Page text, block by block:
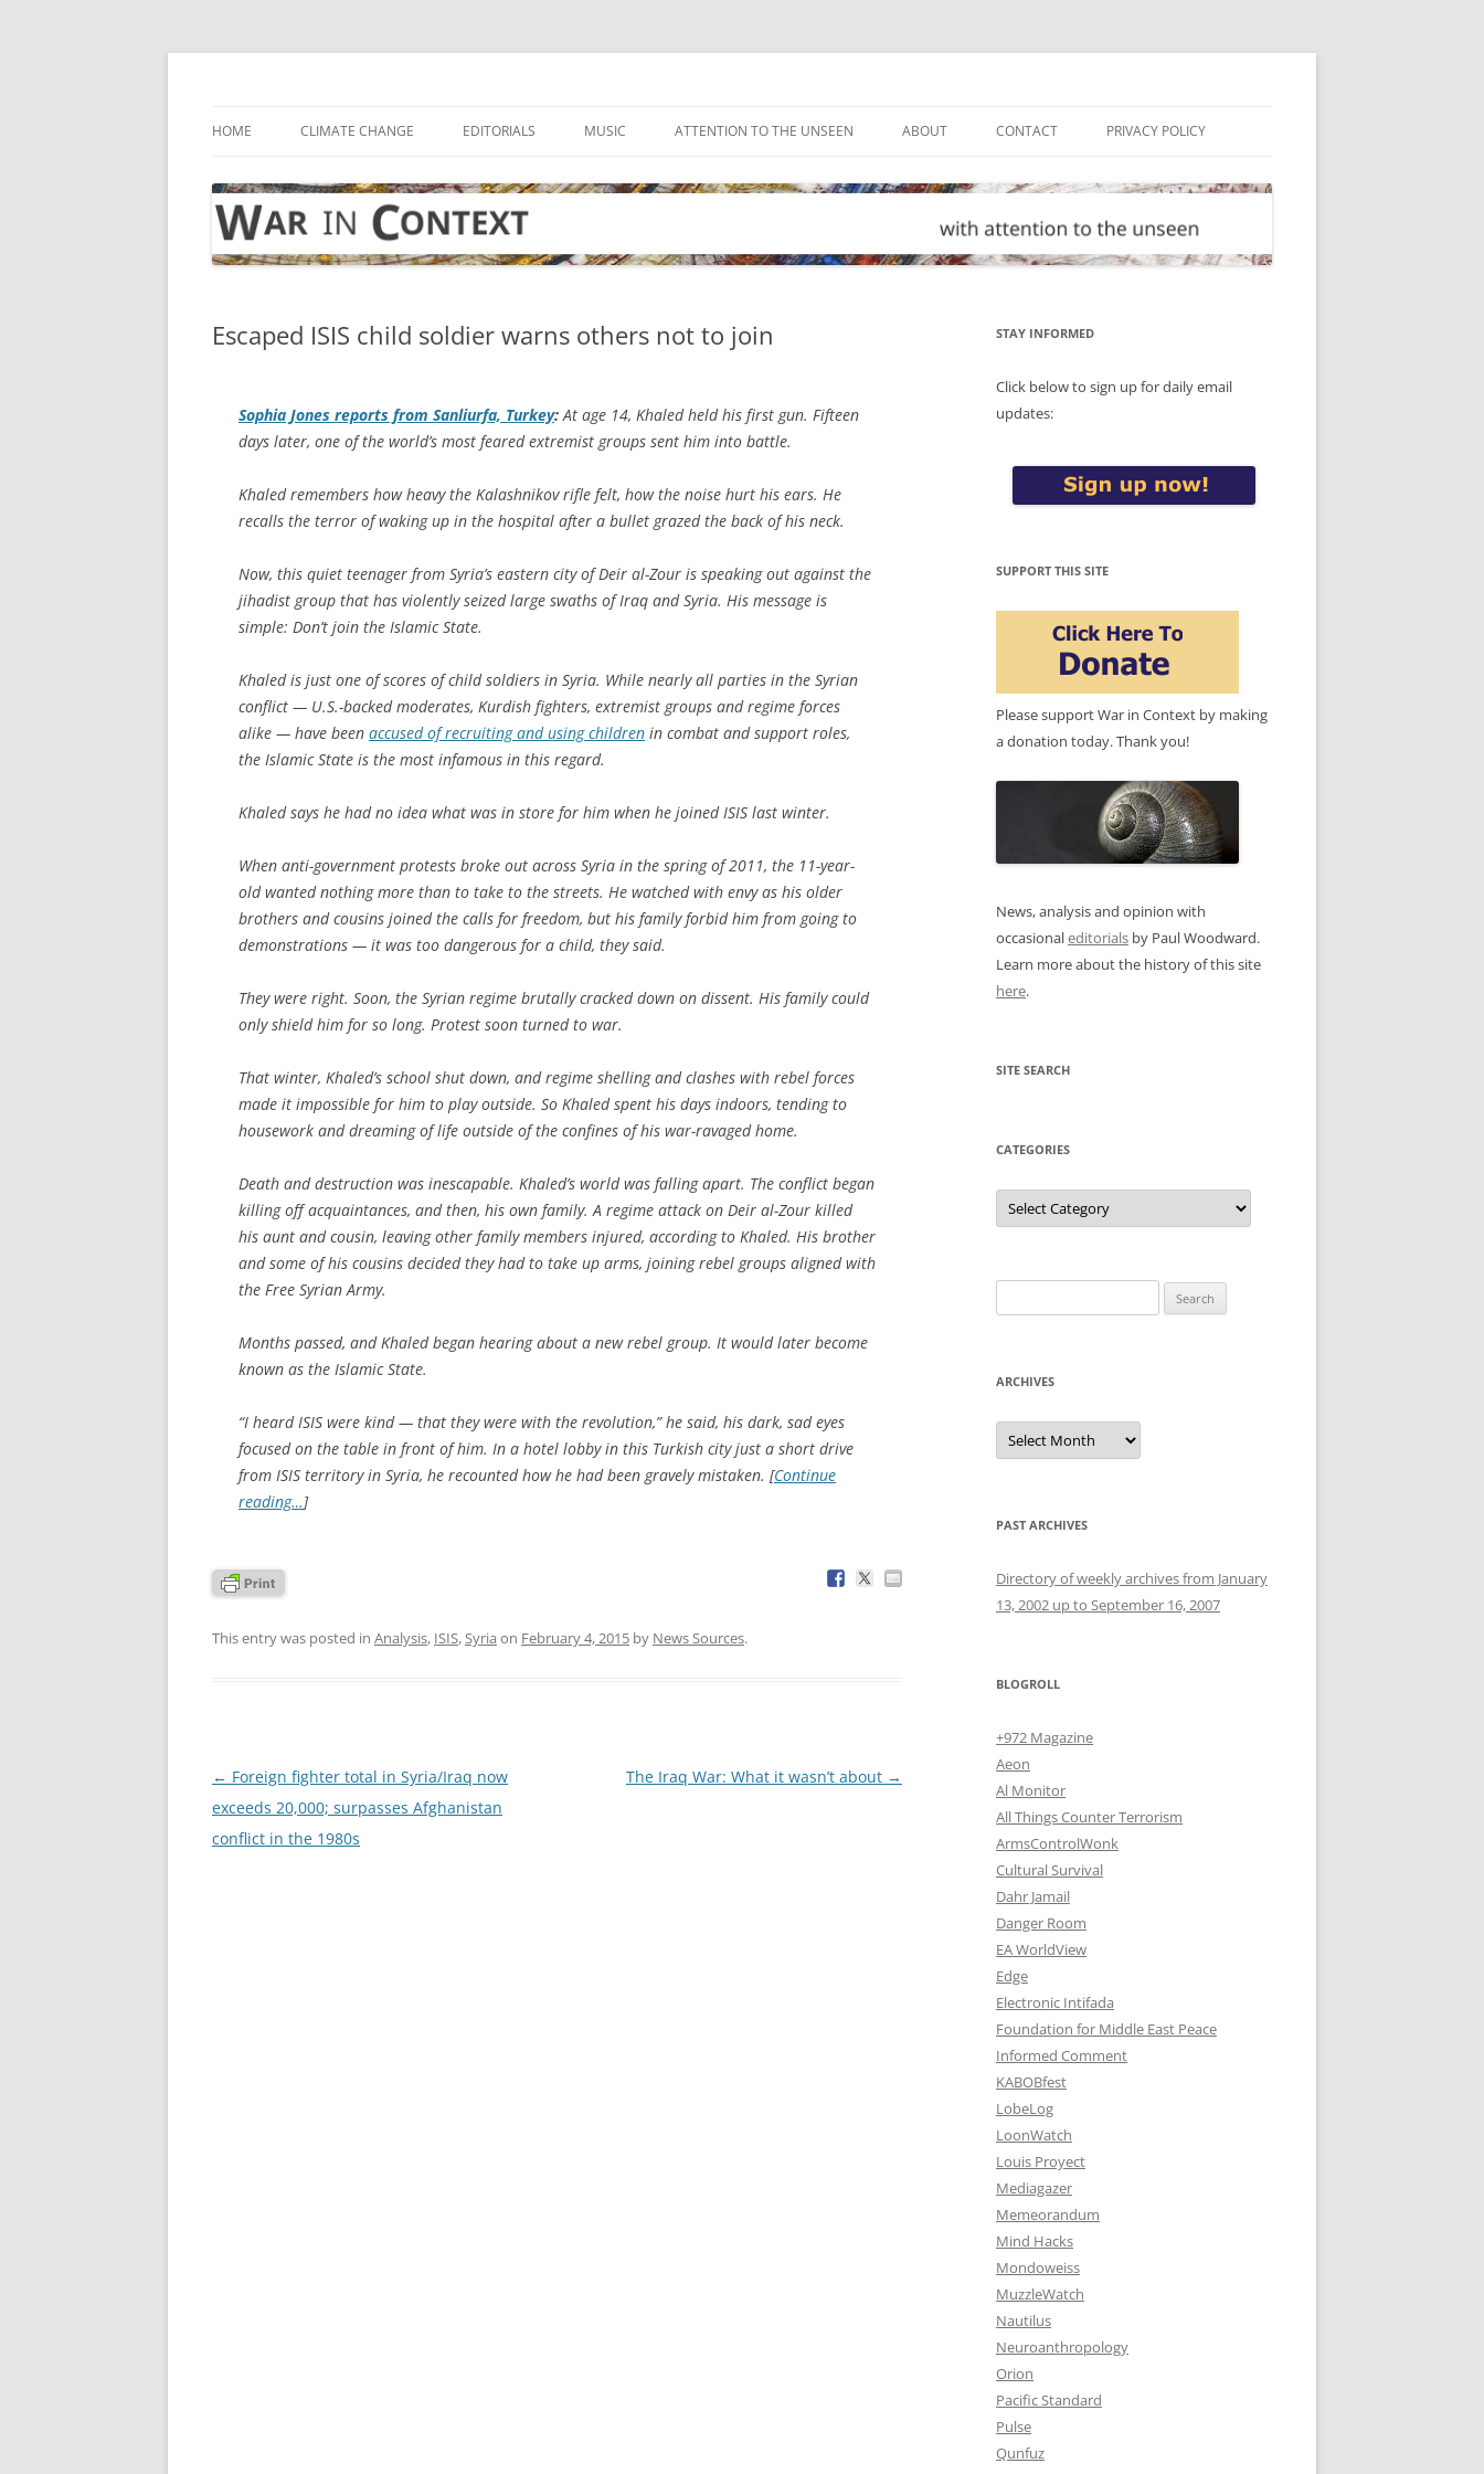
Skip
HOME CLIMATE CHANGE EDITORIALS MUSIC ATTENTION TO THE UNSEEN ABOUT CONTACT PRIVACY POLICY
Escaped ISIS child soldier warns others not to join
Sophia Jones reports from Sanliurfa, Turkey: At age 14, Khaled held his first gun. Fifteen
days later, one of the world’s most feared extremist groups sent him into battle.
Khaled remembers how heavy the Kalashnikov rifle felt, how the noise hurt his ears. He
recalls the terror of waking up in the hospital after a bullet grazed the back of his neck.
Now, this quiet teenager from Syria’s eastern city of Deir al-Zour is speaking out against the
jihadist group that has violently seized large swaths of Iraq and Syria. His message is
simple: Don’t join the Islamic State.
Khaled is just one of scores of child soldiers in Syria. While nearly all parties in the Syrian
conflict — U.S.-backed moderates, Kurdish fighters, extremist groups and regime forces
alike — have been accused of recruiting and using children in combat and support roles,
the Islamic State is the most infamous in this regard.
Khaled says he had no idea what was in store for him when he joined ISIS last winter.
When anti-government protests broke out across Syria in the spring of 2011, the 11-year-
old wanted nothing more than to take to the streets. He watched with envy as his older
brothers and cousins joined the calls for freedom, but his family forbid him from going to
demonstrations — it was too dangerous for a child, they said.
They were right. Soon, the Syrian regime brutally cracked down on dissent. His family could
only shield him for so long. Protest soon turned to war.
That winter, Khaled’s school shut down, and regime shelling and clashes with rebel forces
made it impossible for him to play outside. So Khaled spent his days indoors, tending to
housework and dreaming of life outside of the confines of his war-ravaged home.
Death and destruction was inescapable. Khaled’s world was falling apart. The conflict began
killing off acquaintances, and then, his own family. A regime attack on Deir al-Zour killed
his aunt and cousin, leaving other family members injured, according to Khaled. His brother
and some of his cousins decided they had to take up arms, joining rebel groups aligned with
the Free Syrian Army.
Months passed, and Khaled began hearing about a new rebel group. It would later become
known as the Islamic State.
“I heard ISIS were kind — that they were with the revolution,” he said, his dark, sad eyes
focused on the table in front of him. In a hotel lobby in this Turkish city just a short drive
from ISIS territory in Syria, he recounted how he had been gravely mistaken. [Continue
reading…]
This entry was posted in Analysis, ISIS, Syria on February 4, 2015 by News Sources.
Post
navigation
← Foreign fighter total in Syria/Iraq now
exceeds 20,000; surpasses Afghanistan
conflict in the 1980s
The Iraq War: What it wasn’t about →
STAY INFORMED
Click below to sign up for daily email
updates:
SUPPORT THIS SITE
Please support War in Context by making
a donation today. Thank you!
News, analysis and opinion with
occasionaleditorials by Paul Woodward.
Learn more about the history of this site
here.
SITE SEARCH
CATEGORIES
Categories
for:
ARCHIVES
Archives
PAST ARCHIVES
Directory of weekly archives from January
13, 2002 up to September 16, 2007
BLOGROLL
+972 Magazine
Aeon
Al Monitor
All Things Counter Terrorism
ArmsControlWonk
Cultural Survival
Dahr Jamail
Danger Room
EA WorldView
Edge
Electronic Intifada
Foundation for Middle East Peace
Informed Comment
KABOBfest
LobeLog
LoonWatch
Louis Proyect
Mediagazer
Memeorandum
Mind Hacks
Mondoweiss
MuzzleWatch
Nautilus
Neuroanthropology
Orion
Pacific Standard
Pulse
Qunfuz